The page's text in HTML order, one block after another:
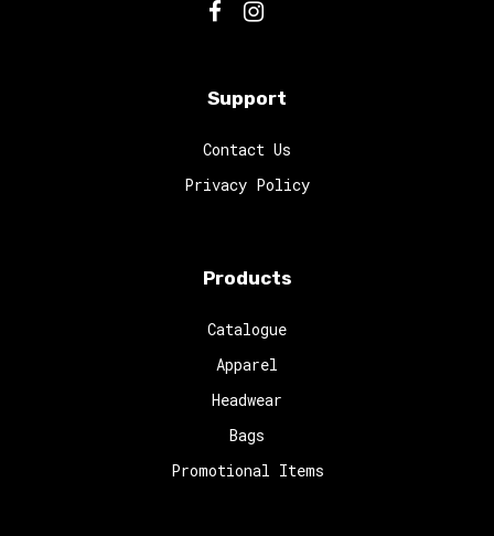
Support
Contact Us
Privacy Policy
Products
Catalogue
Apparel
Headwear
Bags
Promotional Items